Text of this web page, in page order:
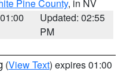
Pine County, in NV
Updated: 02:55
PM
(View Text) expires 01:00